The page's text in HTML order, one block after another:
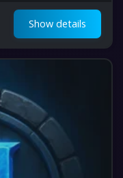
Show details